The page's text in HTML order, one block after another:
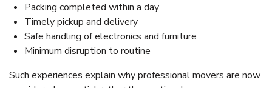
Packing completed within a day
Timely pickup and delivery
Safe handling of electronics and furniture
Minimum disruption to routine
Such experiences explain why professional movers are now